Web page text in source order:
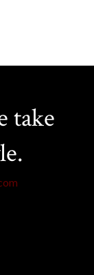
take